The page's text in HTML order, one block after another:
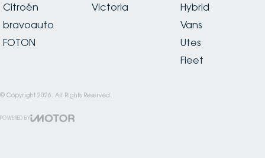
Citroën
bravoauto
FOTON
Victoria
Hybrid
Vans
Utes
Fleet
© Copyright 2026 . All Rights Reserved.
POWERED BY